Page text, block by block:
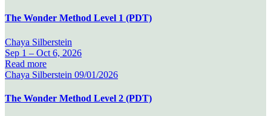
The Wonder Method Level 1 (PDT)
Chaya Silberstein
Sep 1 – Oct 6, 2026
Read more
Chaya Silberstein 09/01/2026
The Wonder Method Level 2 (PDT)